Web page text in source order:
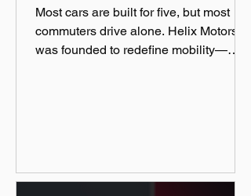
Most cars are built for five, but most
commuters drive alone. Helix Motors
was founded to redefine mobility—